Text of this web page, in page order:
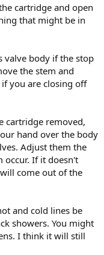
cartridge and open
that might be in
body if the stop
the stem and
you are closing off
cartridge removed,
hand over the body
Adjust them the
occur. If it doesn't
come out of the
and cold lines be
showers. You might
I think it will still